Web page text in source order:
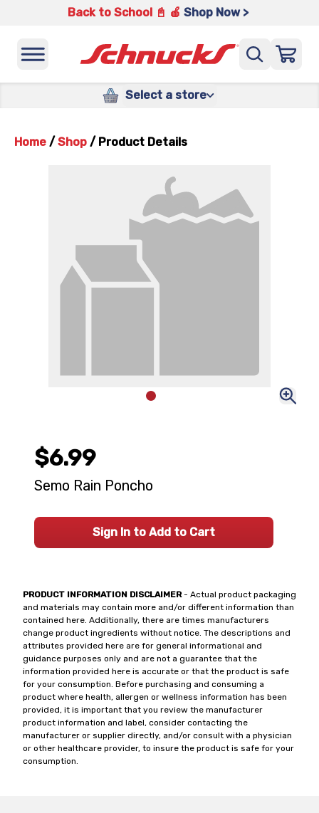
Back to School 📓 🍎 Shop Now >
Select a store
Home / Shop / Product Details
PRODUCT INFORMATION DISCLAIMER- Actual product packaging
and materials may contain more and/or different information than
contained here. Additionally, there are times manufacturers
change product ingredients without notice. The descriptions and
attributes provided here are for general informational and
guidance purposes only and are not a guarantee that the
information provided here is accurate or that the product is safe
for your consumption. Before purchasing and consuming a
product where health, allergen or wellness information has been
provided, it is important that you review the manufacturer
product information and label, consider contacting the
manufacturer or supplier directly, and/or consult with a physician
or other healthcare provider, to insure the product is safe for your
consumption.
$6.99
Semo Rain Poncho
Sign In to Add to Cart